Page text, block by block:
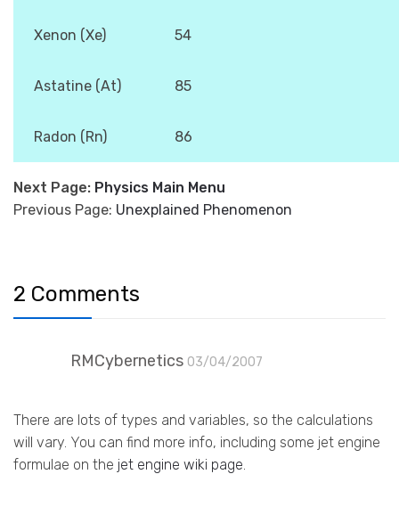
Xenon (Xe) 54
Astatine (At) 85
Radon (Rn) 86
Next Page: Physics Main Menu
Previous Page: Unexplained Phenomenon
2 Comments
RMCybernetics 03/04/2007
There are lots of types and variables, so the calculations
will vary. You can find more info, including some jet engine
formulae on the jet engine wiki page